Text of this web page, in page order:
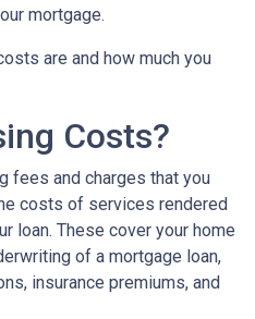
mortgage.
are and how much you
Costs?
fees and charges that you
costs of services rendered
loan. These cover your home
of a mortgage loan,
insurance premiums, and